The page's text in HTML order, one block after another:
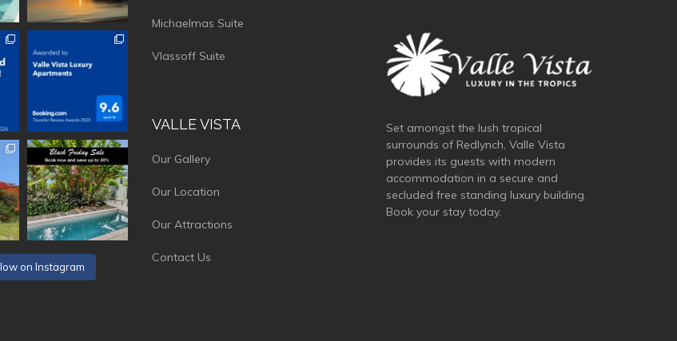
vallevistaluxury
on Instagram
Michaelmas Suite
Vlassoff Suite
VALLE VISTA
Our Gallery
Our Location
Our Attractions
Contact Us
Set amongst the lush tropical
surrounds of Redlynch, Valle Vista
provides its guests with modern
accommodation in a secure and
secluded free standing luxury building.
Book your stay today.